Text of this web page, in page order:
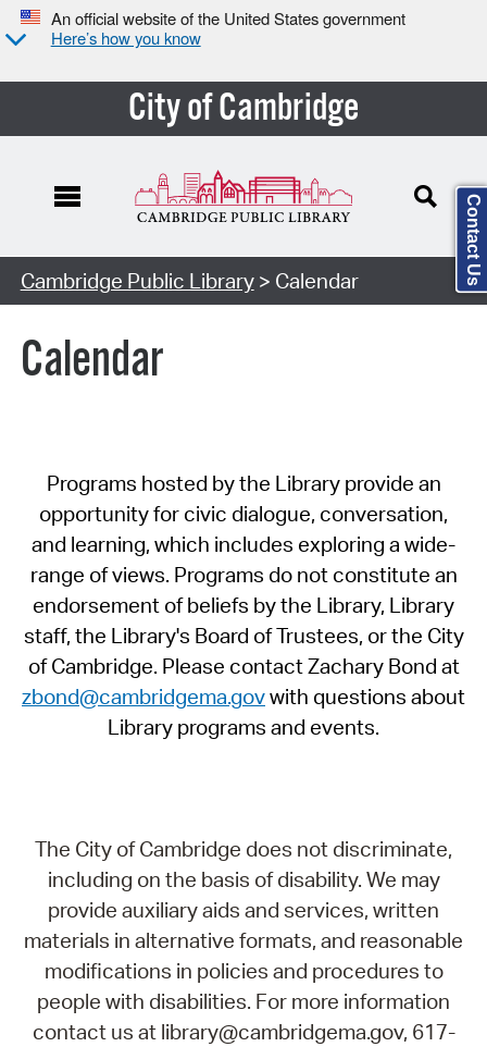
An official website of the United States government
Here’s how you know
City of Cambridge
Cambridge Public Library> Calendar
Calendar
Programs hosted by the Library provide an
opportunity for civic dialogue, conversation,
and learning, which includes exploring a wide-
range of views. Programs do not constitute an
endorsement of beliefs by the Library, Library
staff, the Library's Board of Trustees, or the City
of Cambridge. Please contact Zachary Bond at
zbond@cambridgema.govwith questions about
Library programs and events.
The City of Cambridge does not discriminate,
including on the basis of disability. We may
provide auxiliary aids and services, written
materials in alternative formats, and reasonable
modifications in policies and procedures to
people with disabilities. For more information
contact us at library@cambridgema.gov, 617-
Contact Us